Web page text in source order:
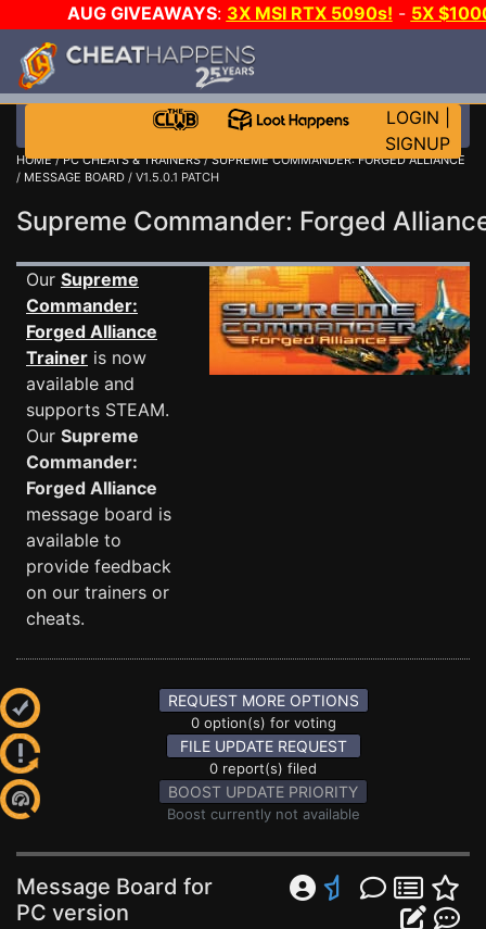
AUG GIVEAWAYS: 3X MSI RTX 5090s! - 5X
LOGIN
SIGNUP
HOME/PC CHEATS & TRAINERS/SUPREME COMMANDER: FORGED ALLIANCE
/ MESSAGE BOARD / V1.5.0.1 PATCH
Supreme Commander: Forged
Our Supreme
Commander:
Forged Alliance
Trainer is now
available and
supports STEAM.
Our Supreme
Commander:
Forged Alliance
message board is
available to
provide feedback
on our trainers or
cheats.
REQUEST MORE OPTIONS
0 option(s) for voting
FILE UPDATE REQUEST
0 report(s) filed
BOOST UPDATE PRIORITY
Boost currently not available
Message Board for
PC version